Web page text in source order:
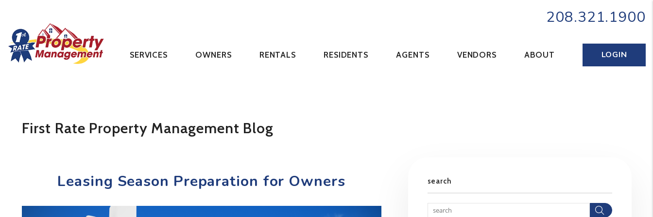
208.321.1900
SERVICES OWNERS RENTALS RESIDENTS AGENTS VENDORS ABOUT LOGIN
First Rate Property Management Blog
Leasing Season Preparation for Owners search
Search